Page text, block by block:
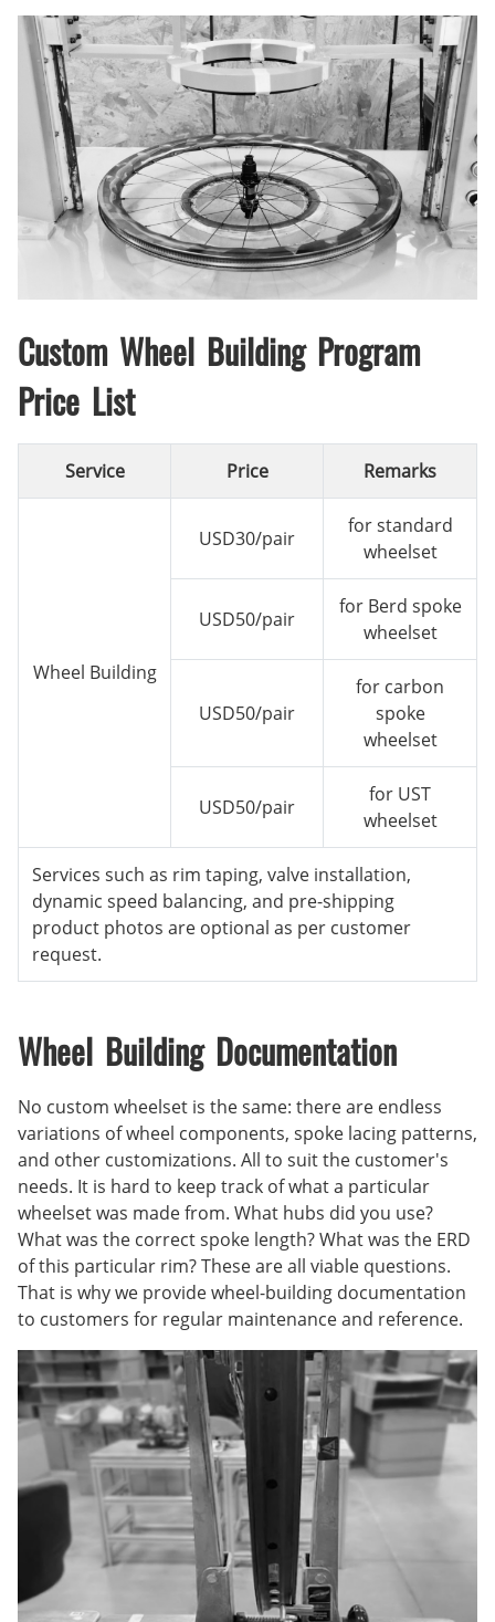
Custom Wheel Building Program
Price List
Service Price Remarks
Wheel Building
USD30/pair
for standard
wheelset
USD50/pair
for Berd spoke
wheelset
USD50/pair
for carbon
spoke
wheelset
USD50/pair
for UST
wheelset
Services such as rim taping, valve installation,
dynamic speed balancing, and pre-shipping
product photos are optional as per customer
request.
Wheel Building Documentation
No custom wheelset is the same: there are endless
variations of wheel components, spoke lacing patterns,
and other customizations. All to suit the customer's
needs. It is hard to keep track of what a particular
wheelset was made from. What hubs did you use?
What was the correct spoke length? What was the ERD
of this particular rim? These are all viable questions.
That is why we provide wheel-building documentation
to customers for regular maintenance and reference.